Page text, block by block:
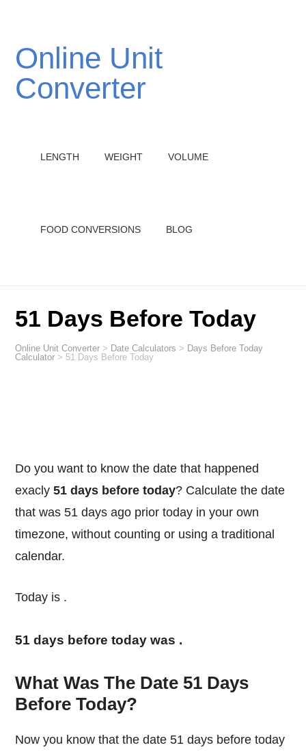
Online Unit
Converter
LENGTH WEIGHT VOLUME
FOOD CONVERSIONS BLOG
51 Days Before Today
Online Unit Converter > Date Calculators > Days Before Today
Calculator > 51 Days Before Today
Do you want to know the date that happened
exacly51 days before today? Calculate the date
that was 51 days ago prior today in your own
timezone, without counting or using a traditional
calendar.
Today is .
51 days before today was .
What Was The Date 51 Days
Before Today?
Now you know that the date 51 days before today